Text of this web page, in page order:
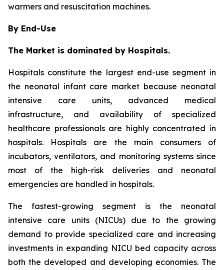
warmers and resuscitation machines.
By End-Use
The Market is dominated by Hospitals.
Hospitals constitute the largest end-use segment in
the neonatal infant care market because neonatal
intensive care units, advanced medical
infrastructure, and availability of specialized
healthcare professionals are highly concentrated in
hospitals. Hospitals are the main consumers of
incubators, ventilators, and monitoring systems since
most of the high-risk deliveries and neonatal
emergencies are handled in hospitals.
The fastest-growing segment is the neonatal
intensive care units (NICUs) due to the growing
demand to provide specialized care and increasing
investments in expanding NICU bed capacity across
both the developed and developing economies. The